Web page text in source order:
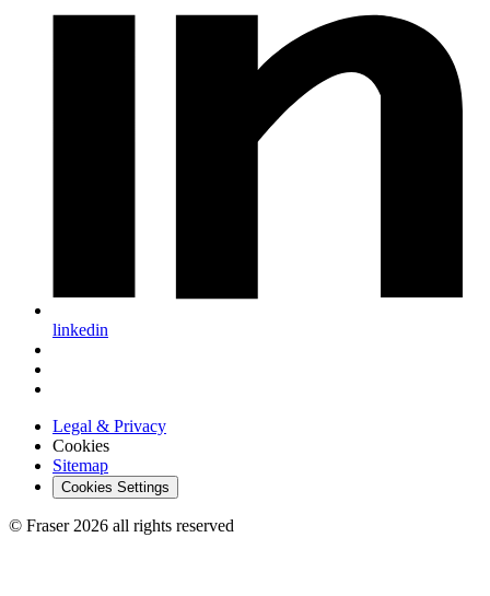
linkedin
Legal & Privacy
Cookies
Sitemap
Cookies Settings
© Fraser 2026 all rights reserved